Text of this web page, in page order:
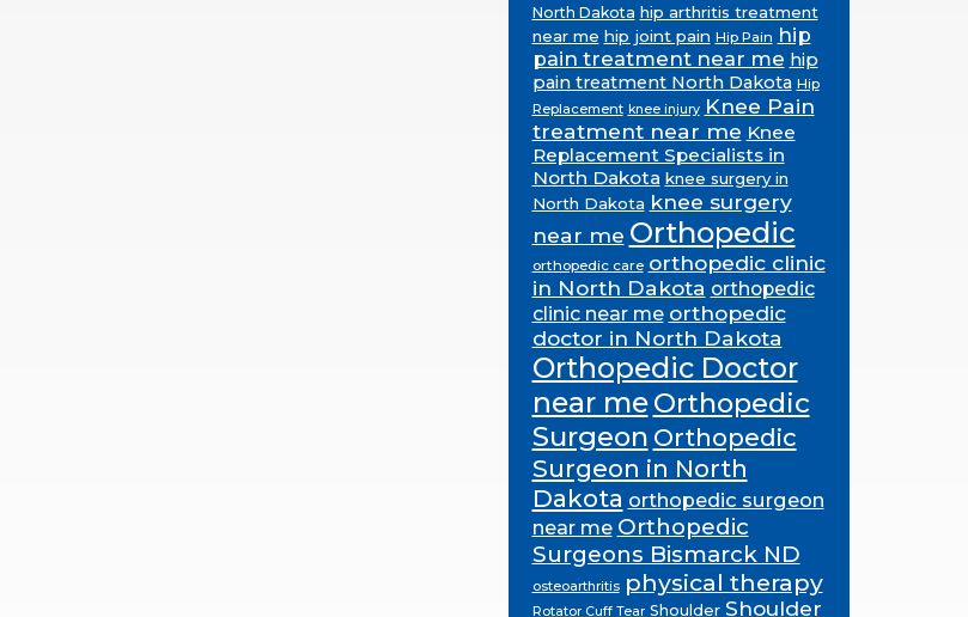
North Dakota hip arthritis treatment
near me hip joint pain Hip Pain hip
pain treatment near me hip
pain treatment North Dakota Hip
Replacement knee injury Knee Pain
treatment near me Knee
Replacement Specialists in
North Dakota knee surgery in
North Dakota knee surgery
near me Orthopedic
orthopedic care orthopedic clinic
in North Dakota orthopedic
clinic near me orthopedic
doctor in North Dakota
Orthopedic Doctor
near meOrthopedic
Surgeon Orthopedic
Surgeon in North
Dakota orthopedic surgeon
near me Orthopedic
Surgeons Bismarck ND
osteoarthritis physical therapy
Rotator Cuff Tear Shoulder Shoulder